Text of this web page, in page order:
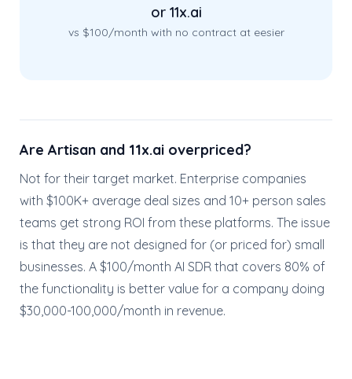
or 11x.ai
vs $100/month with no contract at eesier
Are Artisan and 11x.ai overpriced?
Not for their target market. Enterprise companies
with $100K+ average deal sizes and 10+ person sales
teams get strong ROI from these platforms. The issue
is that they are not designed for (or priced for) small
businesses. A $100/month AI SDR that covers 80% of
the functionality is better value for a company doing
$30,000-100,000/month in revenue.